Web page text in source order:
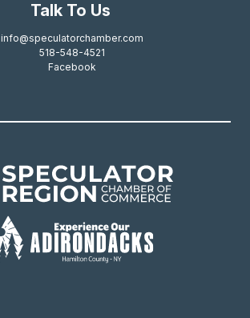
Talk To Us
info@speculatorchamber.com
518-548-4521
Facebook